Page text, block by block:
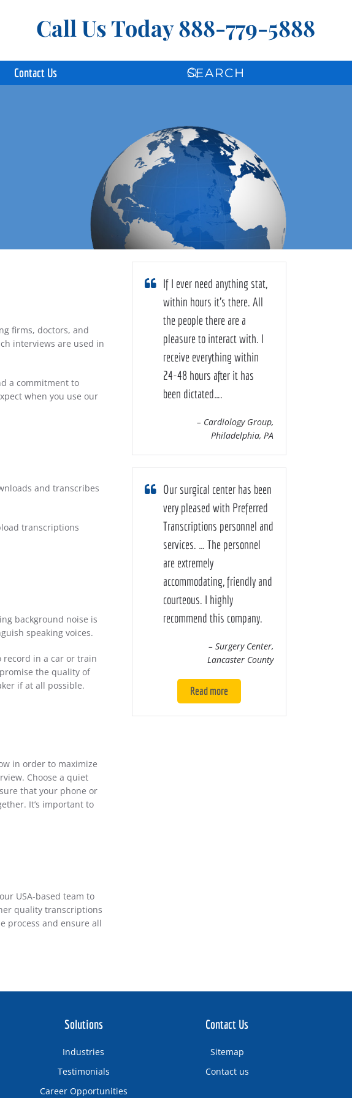
Call Us Today888-779-5888
Contact Us
firms, doctors, and
interviews are used in
a commitment to
when you use our
and transcribes
transcriptions
background noise is
speaking voices.
record in a car or train
the quality of
if at all possible.
in order to maximize
Choose a quiet
that your phone or
It’s important to
USA-based team to
quality transcriptions
process and ensure all
If I ever need anything stat,
within hours it’s there. All
the people there are a
pleasure to interact with. I
receive everything within
24-48 hours after it has
been dictated….
– Cardiology Group,
Philadelphia, PA
Our surgical center has been
very pleased with Preferred
Transcriptions personnel and
services. … The personnel
are extremely
accommodating, friendly and
courteous. I highly
recommend this company.
– Surgery Center,
Lancaster County
Read more
Solutions
Industries
Testimonials
Career Opportunities
Contact Us
Sitemap
Contact us